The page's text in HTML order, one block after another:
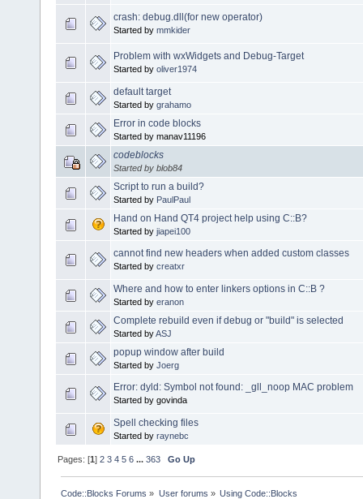
crash: debug.dll(for new operator)
Started by mmkider
Problem with wxWidgets and Debug-Target
Started by oliver1974
default target
Started by grahamo
Error in code blocks
Started by manav11196
codeblocks
Started by blob84
Script to run a build?
Started by PaulPaul
Hand on Hand QT4 project help using C::B?
Started by jiapei100
cannot find new headers when added custom classes
Started by creatxr
Where and how to enter linkers options in C::B ?
Started by eranon
Complete rebuild even if debug or "build" is selected
Started byASJ
popup window after build
Started by Joerg
Error: dyld: Symbol not found: _gll_noop MAC problem
Started by govinda
Spell checking files
Started by raynebc
Pages: [1]2 3 4 5 6 ...363 Go Up
Code::Blocks Forums » User forums » Using Code::Blocks